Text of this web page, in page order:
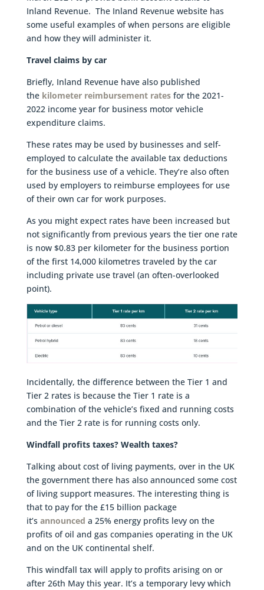
Inland Revenue. The Inland Revenue website has
some useful examples of when persons are eligible
and how they will administer it.
Travel claims by car
Briefly, Inland Revenue have also published
the kilometer reimbursement ratesfor the 2021-
2022 income year for business motor vehicle
expenditure claims.
These rates may be used by businesses and self-
employed to calculate the available tax deductions
for the business use of a vehicle. They’re also often
used by employers to reimburse employees for use
of their own car for work purposes.
As you might expect rates have been increased but
not significantly from previous years the tier one rate
is now $0.83 per kilometer for the business portion
of the first 14,000 kilometres traveled by the car
including private use travel (an often-overlooked
point).
Incidentally, the difference between the Tier 1 and
Tier 2 rates is because the Tier 1 rate is a
combination of the vehicle’s fixed and running costs
and the Tier 2 rate is for running costs only.
Windfall profits taxes? Wealth taxes?
Talking about cost of living payments, over in the UK
the government there has also announced some cost
of living support measures. The interesting thing is
that to pay for the £15 billion package
it’s announced a 25% energy profits levy on the
profits of oil and gas companies operating in the UK
and on the UK continental shelf.
This windfall tax will apply to profits arising on or
after 26th May this year. It’s a temporary levy which